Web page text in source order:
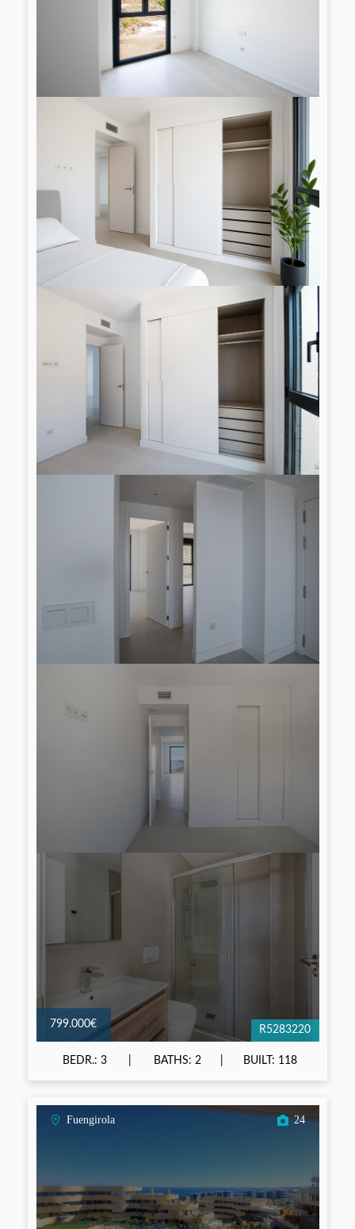
799.000€ R5283220
BEDR.: 3 BATHS: 2 BUILT: 118
Fuengirola 24